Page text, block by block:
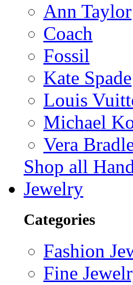
Ann Taylor
Coach
Fossil
Kate Spade
Louis
Michael
Vera
Shop all
Jewelry
Categories
Fashion
Fine